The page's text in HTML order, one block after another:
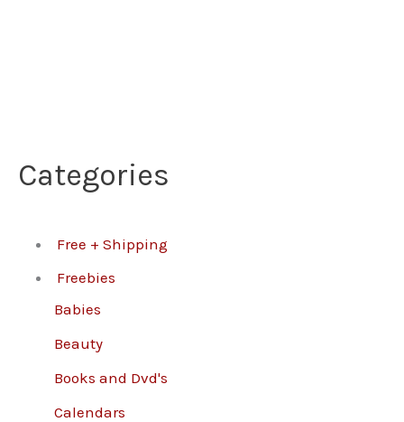
Categories
Free + Shipping
Freebies
Babies
Beauty
Books and Dvd's
Calendars